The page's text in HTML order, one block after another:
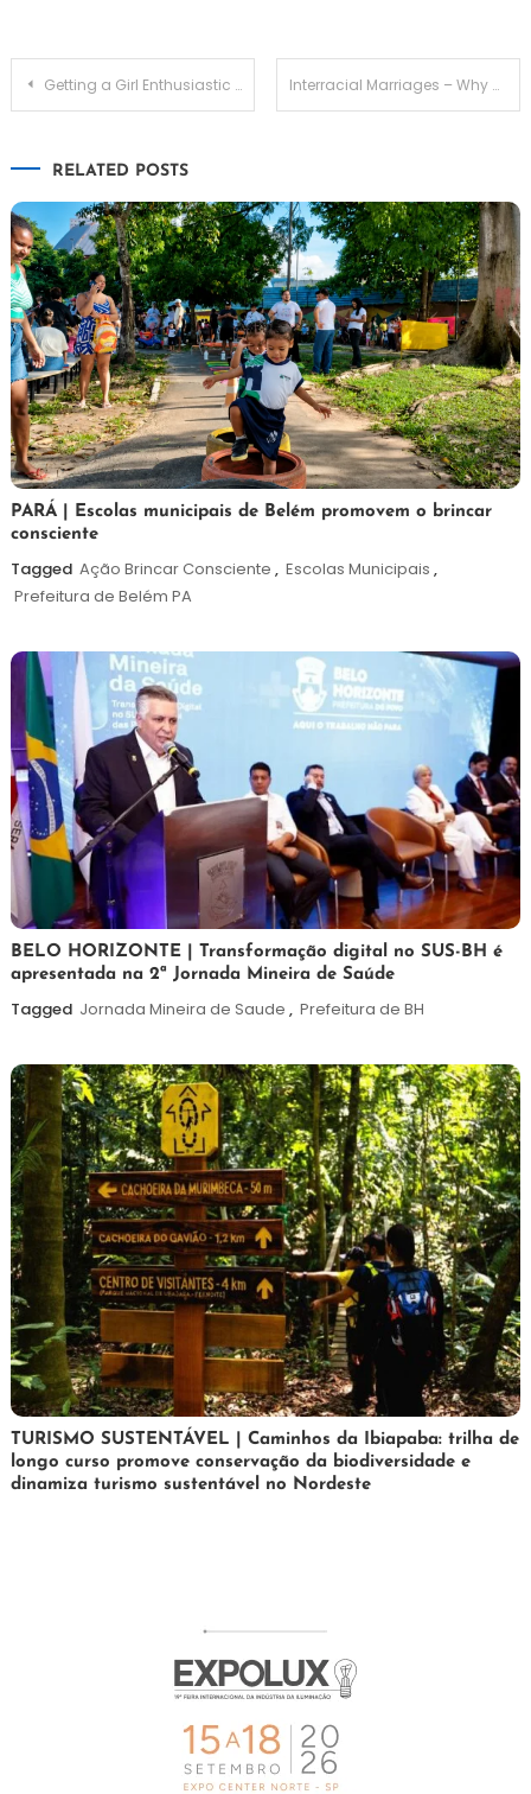
Navegação
Getting a Girl Enthusiastic about You — What Ladies Look For in Men Interracial Marriages – Why Are Presently there More Mixte Marriages?
RELATED POSTS
26
de
maio
de
Maurilio
PARÁ | Escolas municipais de Belém promovem o brincar
consciente
Tagged Ação Brincar Consciente , Escolas Municipais ,
Prefeitura de Belém PA
26
de
fevereiro
Maurilio
BELO HORIZONTE | Transformação digital no SUS-BH é
apresentada na 2ª Jornada Mineira de Saúde
Tagged Jornada Mineira de Saude , Prefeitura de BH
24
de
fevereiro
Maurilio
TURISMO SUSTENTÁVEL | Caminhos da Ibiapaba: trilha de
longo curso promove conservação da biodiversidade e
dinamiza turismo sustentável no Nordeste